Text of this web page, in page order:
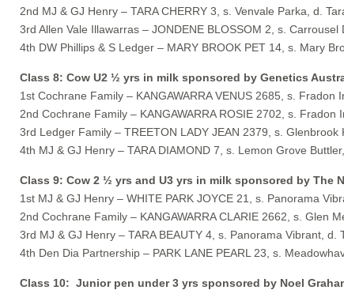
2nd MJ & GJ Henry – TARA CHERRY 3, s. Venvale Parka, d.
3rd Allen Vale Illawarras – JONDENE BLOSSOM 2, s.
4th DW Phillips & S Ledger – MARY BROOK PET 14, s. Mary
Class 8: Cow U2 ½ yrs in milk sponsored by Genetics
1st Cochrane Family – KANGAWARRA VENUS 2685, s. Fradon
2nd Cochrane Family – KANGAWARRA ROSIE 2702, s.
3rd Ledger Family – TREETON LADY JEAN 2379, s.
4th MJ & GJ Henry – TARA DIAMOND 7, s. Lemon Grove
Class 9: Cow 2 ½ yrs and U3 yrs in milk sponsored by The
1st MJ & GJ Henry – WHITE PARK JOYCE 21, s. Panorama
2nd Cochrane Family – KANGAWARRA CLARIE 2662, s. Glen
3rd MJ & GJ Henry – TARA BEAUTY 4, s. Panorama Vibrant, d.
4th Den Dia Partnership – PARK LANE PEARL 23, s.
Class 10: Junior pen under 3 yrs sponsored by Noel